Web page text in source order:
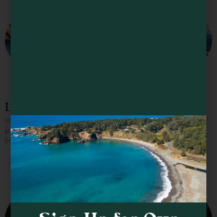
Lula Cellars
Jeff Hansen, the former winemaker for Lula Cellars, brought nearly 30 years of
grape growing and winemaking experience to the brand. Jeff’s handcrafted,
limited production Mendocino Coast and Anderson Valley